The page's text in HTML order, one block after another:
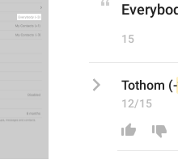
15
Tothom (-
12/15